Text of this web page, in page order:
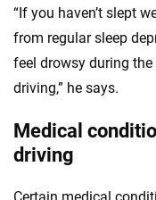
“If you haven’t slept
from regular sleep
feel drowsy during
driving,” he says.
Medical
driving